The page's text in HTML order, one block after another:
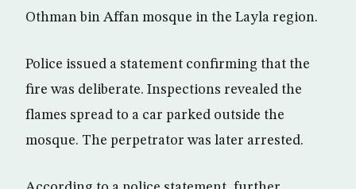
Othman bin Affan mosque in the Layla region.
Police issued a statement confirming that the
fire was deliberate. Inspections revealed the
flames spread to a car parked outside the
mosque. The perpetrator was later arrested.